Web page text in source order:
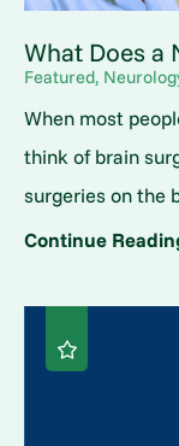
What Does a
Featured,
When most
think of brain
surgeries on the
Continue